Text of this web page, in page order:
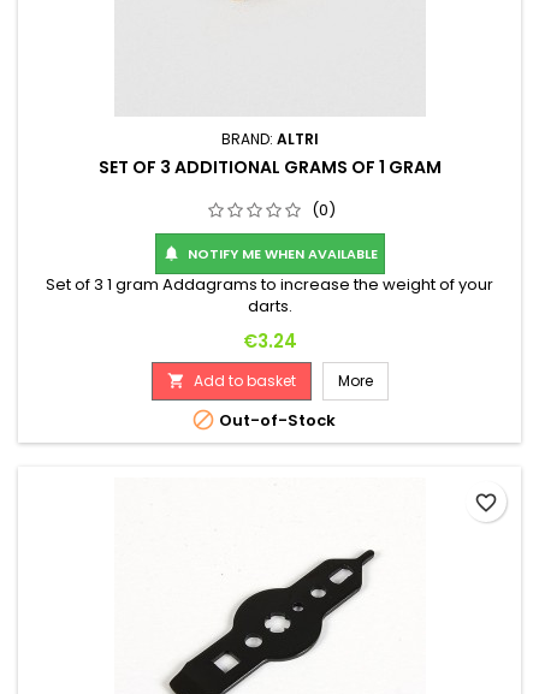
BRAND: ALTRI
SET OF 3 ADDITIONAL GRAMS OF 1 GRAM
(0)
 NOTIFY ME WHEN AVAILABLE
Set of 3 1 gram Addagrams to increase the weight of your
darts.
Price
€3.24
 Add to basket More
 Out-of-Stock
favorite_border